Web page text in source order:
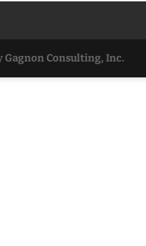
Gagnon Consulting, Inc.